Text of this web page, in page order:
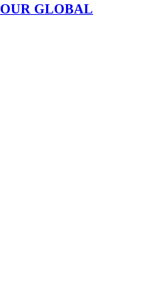
OUR GLOBAL